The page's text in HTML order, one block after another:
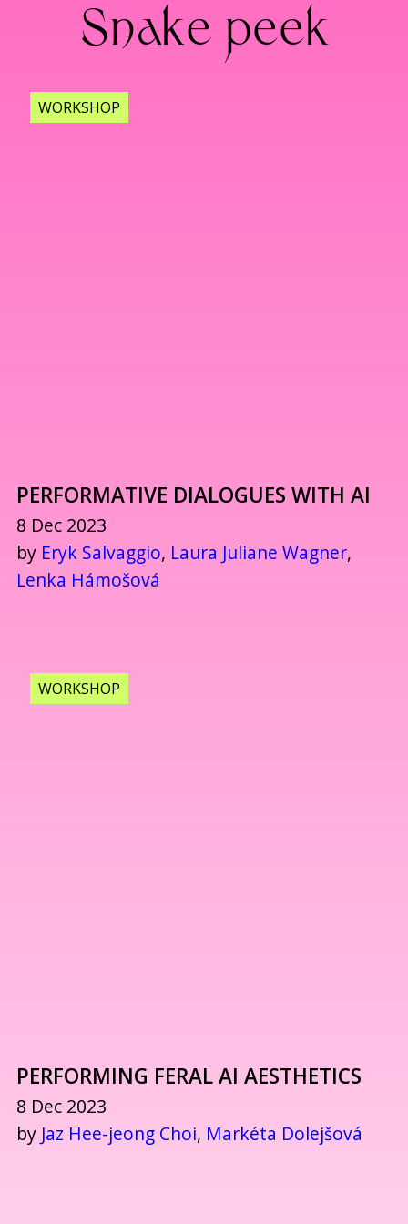
Snake peek
WORKSHOP
PERFORMATIVE DIALOGUES WITH AI
8 Dec 2023
by Eryk Salvaggio, Laura Juliane Wagner,
Lenka Hámošová
WORKSHOP
PERFORMING FERAL AI AESTHETICS
8 Dec 2023
by Jaz Hee-jeong Choi, Markéta Dolejšová